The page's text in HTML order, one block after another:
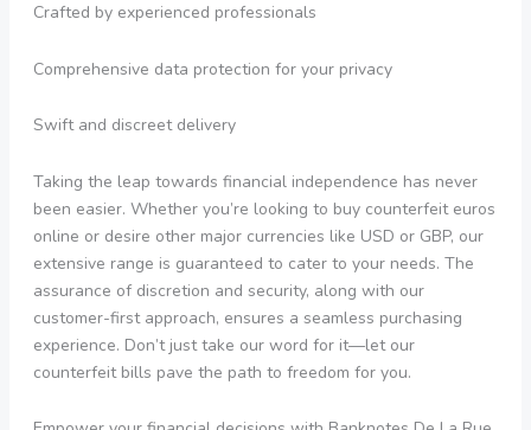
Crafted by experienced professionals
Comprehensive data protection for your privacy
Swift and discreet delivery
Taking the leap towards financial independence has never
been easier. Whether you’re looking to buy counterfeit euros
online or desire other major currencies like USD or GBP, our
extensive range is guaranteed to cater to your needs. The
assurance of discretion and security, along with our
customer-first approach, ensures a seamless purchasing
experience. Don’t just take our word for it—let our
counterfeit bills pave the path to freedom for you.